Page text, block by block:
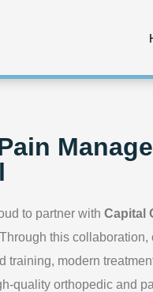
to partner with Capital
this
training, modern
quality orthopedic and